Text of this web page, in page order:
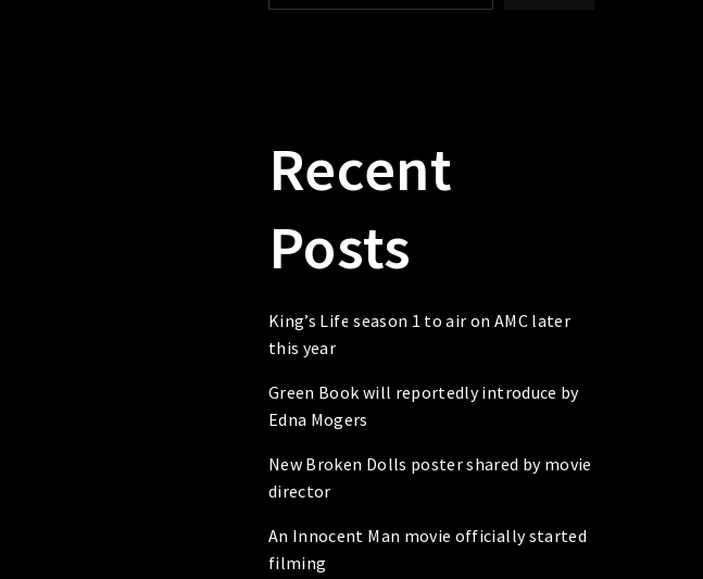
Recent
Posts
King’s Life season 1 to air on AMC later
this year
Green Book will reportedly introduce by
Edna Mogers
New Broken Dolls poster shared by movie
director
An Innocent Man movie officially started
filming